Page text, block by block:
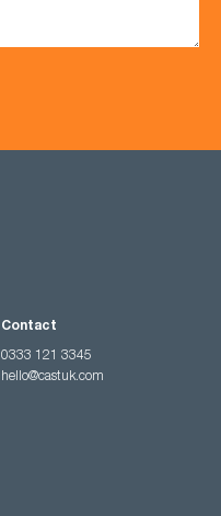
Contact
0333 121 3345
hello@castuk.com